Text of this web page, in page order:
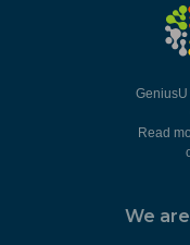
Read
We